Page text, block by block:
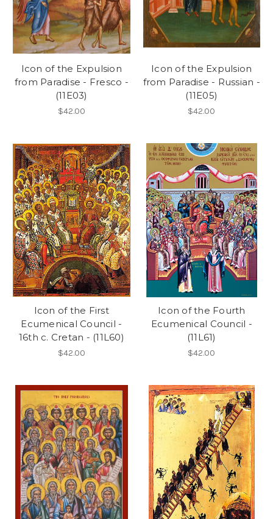
Icon of the Expulsion
from Paradise - Fresco -
(11E03)
$42.00
Icon of the Expulsion
from Paradise - Russian -
(11E05)
$42.00
Icon of the First
Ecumenical Council -
16th c. Cretan - (11L60)
$42.00
Icon of the Fourth
Ecumenical Council -
(11L61)
$42.00